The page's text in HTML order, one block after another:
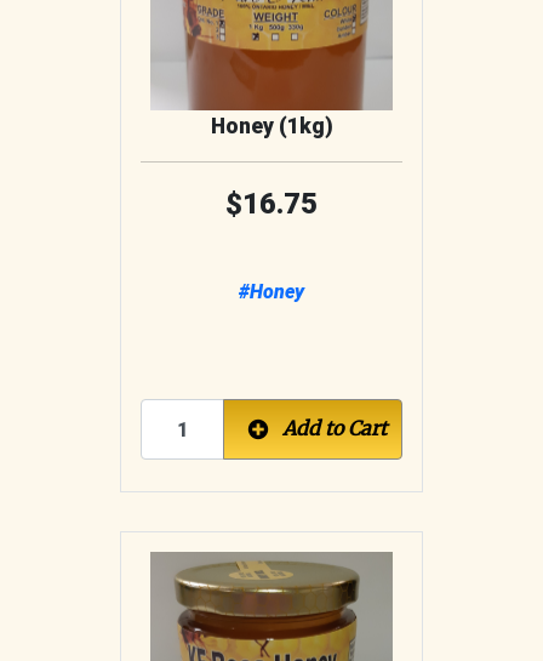
Honey (1kg)
16.75
#Honey
Add to Cart